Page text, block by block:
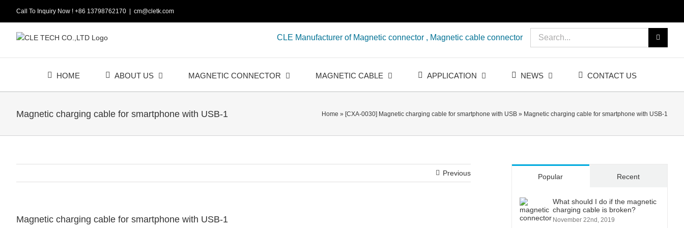
Call To Inquiry Now ! +86 13798762170 cm@cletk.com
CLE Manufacturer of Magnetic connector , Magnetic cable connector
Search
HOME ABOUT US MAGNETIC CONNECTOR MAGNETIC CABLE APPLICATION NEWS CONTACT US
Magnetic charging cable for smartphone with USB-1 Home » [CXA-0030] Magnetic charging cable for smartphone with USB » Magnetic charging cable for smartphone with USB-1
Previous
Magnetic charging cable for smartphone with USB-1
Popular Recent
What should I do if the magnetic
charging cable is broken?
November 22nd, 2019